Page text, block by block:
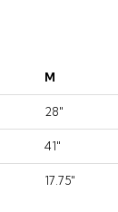
M
28"
41"
17.75"